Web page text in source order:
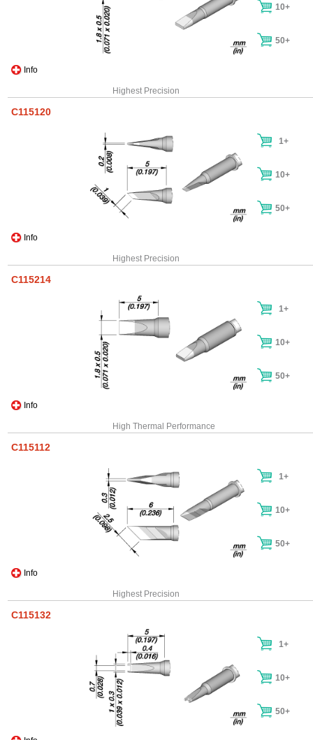
Info
10+
50+
Highest Precision
C115120
Info
1+
10+
50+
Highest Precision
C115214
Info
1+
10+
50+
High Thermal Performance
C115112
Info
1+
10+
50+
Highest Precision
C115132
1+
10+
50+